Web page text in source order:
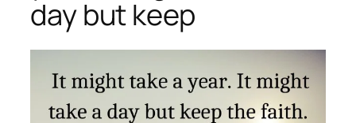
day but keep